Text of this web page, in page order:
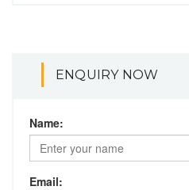
ENQUIRY NOW
Name:
Email: